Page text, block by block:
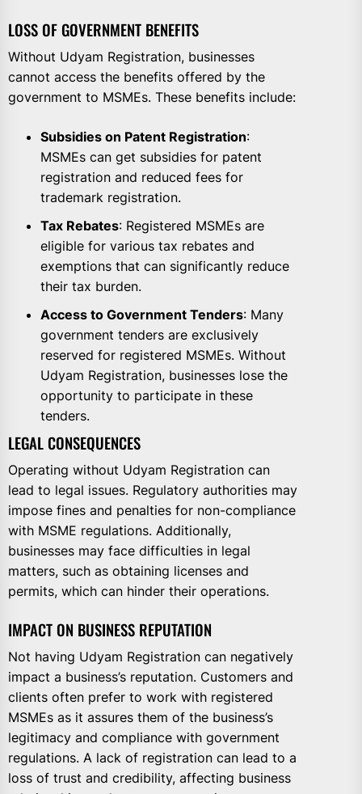
LOSS OF GOVERNMENT BENEFITS
Without Udyam Registration, businesses
cannot access the benefits offered by the
government to MSMEs. These benefits include:
Subsidies on Patent Registration:
MSMEs can get subsidies for patent
registration and reduced fees for
trademark registration.
Tax Rebates: Registered MSMEs are
eligible for various tax rebates and
exemptions that can significantly reduce
their tax burden.
Access to Government Tenders: Many
government tenders are exclusively
reserved for registered MSMEs. Without
Udyam Registration, businesses lose the
opportunity to participate in these
tenders.
LEGAL CONSEQUENCES
Operating without Udyam Registration can
lead to legal issues. Regulatory authorities may
impose fines and penalties for non-compliance
with MSME regulations. Additionally,
businesses may face difficulties in legal
matters, such as obtaining licenses and
permits, which can hinder their operations.
IMPACT ON BUSINESS REPUTATION
Not having Udyam Registration can negatively
impact a business’s reputation. Customers and
clients often prefer to work with registered
MSMEs as it assures them of the business’s
legitimacy and compliance with government
regulations. A lack of registration can lead to a
loss of trust and credibility, affecting business